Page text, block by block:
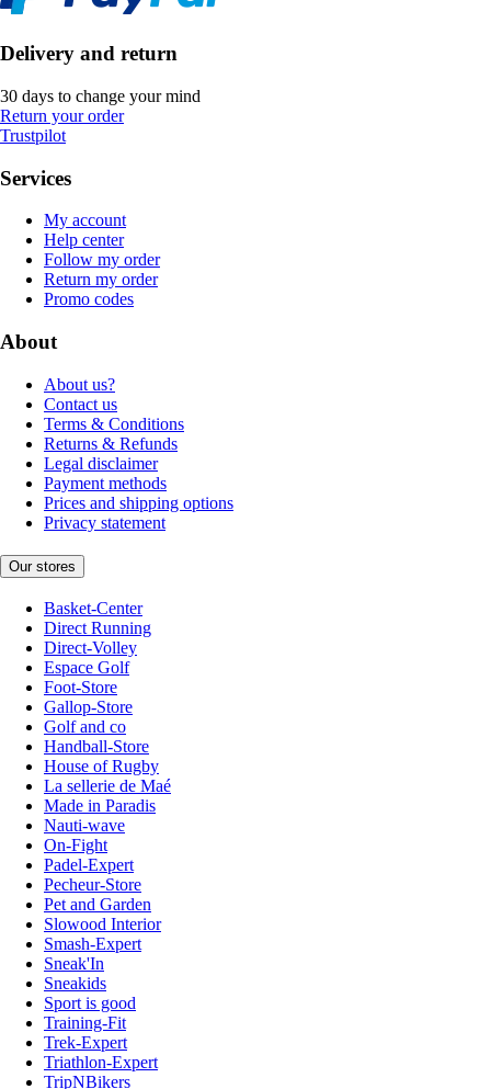
Delivery and return
30 days to change your mind
Return your order
Trustpilot
Services
My account
Help center
Follow my order
Return my order
Promo codes
About
About us?
Contact us
Terms & Conditions
Returns & Refunds
Legal disclaimer
Payment methods
Prices and shipping options
Privacy statement
Our stores
Basket-Center
Direct Running
Direct-Volley
Espace Golf
Foot-Store
Gallop-Store
Golf and co
Handball-Store
House of Rugby
La sellerie de Maé
Made in Paradis
Nauti-wave
On-Fight
Padel-Expert
Pecheur-Store
Pet and Garden
Slowood Interior
Smash-Expert
Sneak'In
Sneakids
Sport is good
Training-Fit
Trek-Expert
Triathlon-Expert
TripNBikers